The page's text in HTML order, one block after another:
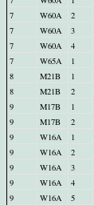
7
W60A 2
7
W60A 3
7
W60A 4
7
W65A 1
8
M21B 1
8
M21B 2
9
M17B 1
9
M17B 2
9
W16A 1
9
W16A 2
9
W16A 3
9
W16A 4
9
W16A 5